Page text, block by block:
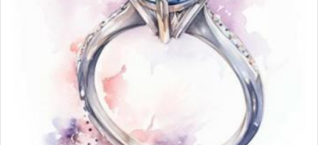
There is one other area where we use this verb
definitively. The service in the Temple with all its
associated activities in bringing offerings are
termed עבודה — service.
The word עבודה usually conjures up an image of